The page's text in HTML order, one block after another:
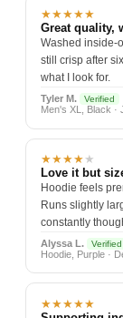
★★★★★
Great quality,
Washed inside-
still crisp after
what I look for.
Tyler M. Verified
Men's XL, Black ·
★★★★★
Love it but
Hoodie feels
Runs slightly
constantly
Alyssa L. Verified
Hoodie, Purple ·
★★★★★